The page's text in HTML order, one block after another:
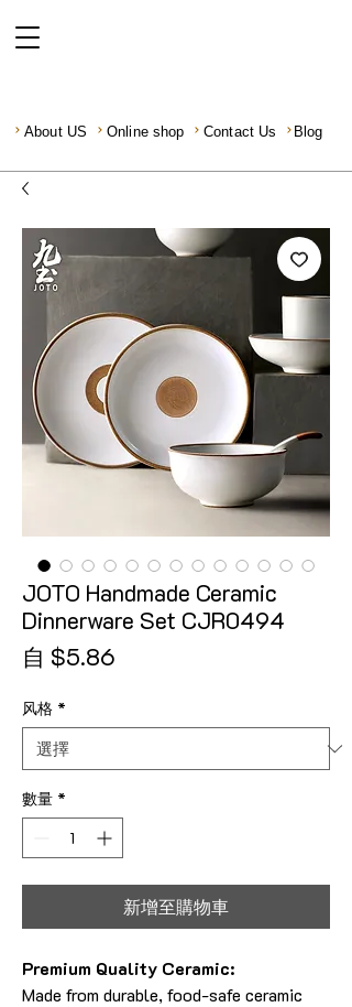
About US Online shop Contact Us Blog
JOTO Handmade Ceramic
Dinnerware Set CJR0494
自 $5.86
风格 *
數量 *
新增至購物車
Premium Quality Ceramic:
Made from durable, food-safe ceramic